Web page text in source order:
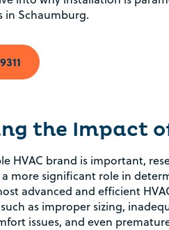
in Schaumburg.
the Impact
HVAC brand is important,
more significant role in
advanced and efficient
as improper sizing,
issues, and even